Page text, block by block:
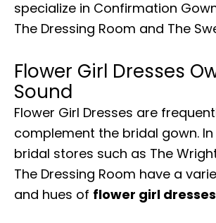
specialize in Confirmation
The Dressing Room and The
Flower Girl Dresses
Sound
Flower Girl Dresses are
complement the bridal gown. In
bridal stores such as The
The Dressing Room have a
and hues of flower girl